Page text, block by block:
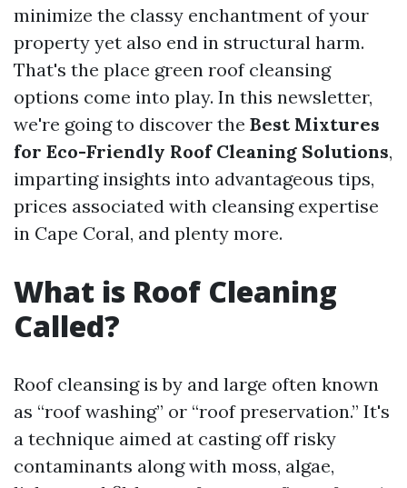
minimize the classy enchantment of your
property yet also end in structural harm.
That's the place green roof cleansing
options come into play. In this newsletter,
we're going to discover the Best Mixtures
for Eco-Friendly Roof Cleaning Solutions,
imparting insights into advantageous tips,
prices associated with cleansing expertise
in Cape Coral, and plenty more.
What is Roof Cleaning
Called?
Roof cleansing is by and large often known
as “roof washing” or “roof preservation.” It's
a technique aimed at casting off risky
contaminants along with moss, algae,